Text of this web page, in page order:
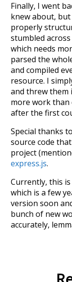
Finally, I went
knew about,
properly
stumbled
which needs
parsed the
and compiled
resource. I
and threw them
more work than
after the first
Special thanks
source code
project
express.js.
Currently, this
which is a few
version soon
bunch of new
accurately,